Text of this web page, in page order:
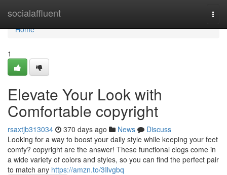
socialaffluent
Home
Home
1
Elevate Your Look with
Comfortable copyright
rsaxtjb313034 370 days ago News
Discuss
Looking for a way to boost your daily style while keeping your feet
comfy? copyright are the answer! These functional clogs come in
a wide variety of colors and styles, so you can find the perfect pair
to match any https://amzn.to/3Ilvgbq